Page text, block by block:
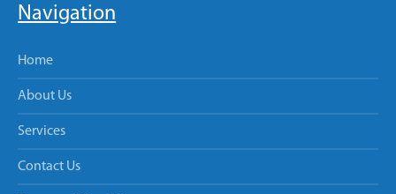
Navigation
Home
About Us
Services
Contact Us